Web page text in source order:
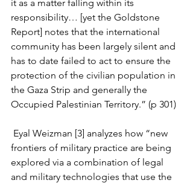
it as a matter falling within its
responsibility… [yet the Goldstone
Report] notes that the international
community has been largely silent and
has to date failed to act to ensure the
protection of the civilian population in
the Gaza Strip and generally the
Occupied Palestinian Territory.” (p 301)
Eyal Weizman [3] analyzes how “new
frontiers of military practice are being
explored via a combination of legal
and military technologies that use the